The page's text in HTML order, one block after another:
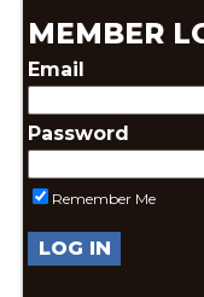
MEMBER
Email
Password
Remember Me
LOG IN